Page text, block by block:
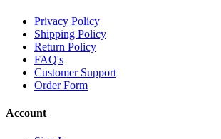
Privacy Policy
Shipping Policy
Return Policy
FAQ's
Customer Support
Order Form
Account